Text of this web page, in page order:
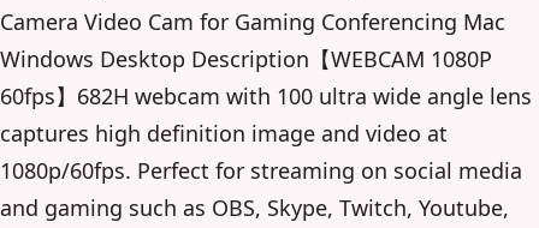
Camera Video Cam for Gaming Conferencing Mac
Windows Desktop Description【WEBCAM 1080P
60fps】682H webcam with 100 ultra wide angle lens
captures high definition image and video at
1080p/60fps. Perfect for streaming on social media
and gaming such as OBS, Skype, Twitch, Youtube,